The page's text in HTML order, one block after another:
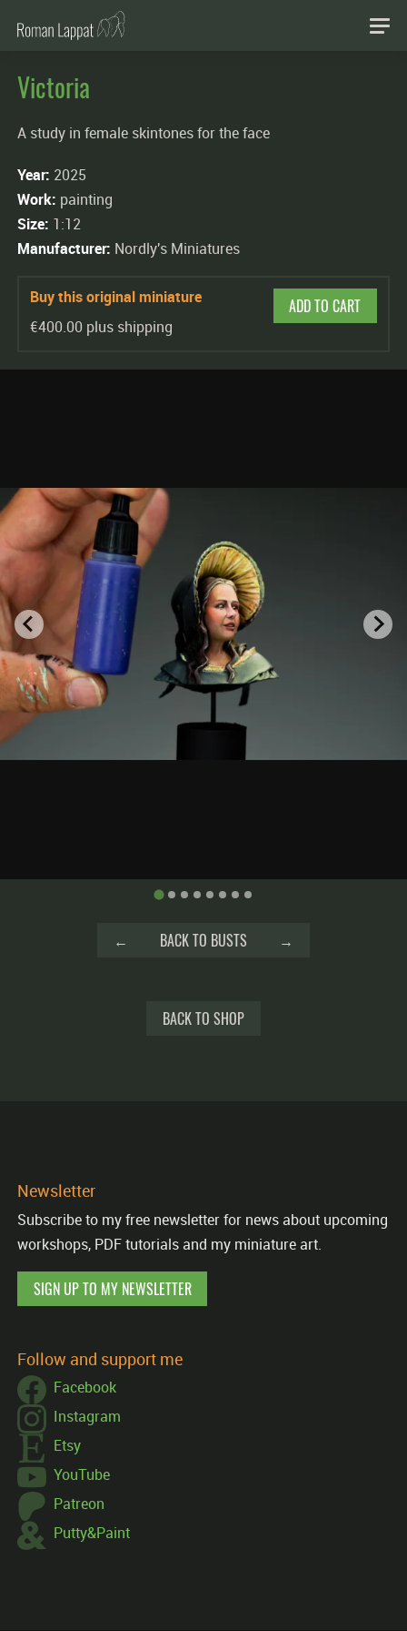
Victoria
A study in female skintones for the face
Year: 2025
Work: painting
Size: 1:12
Manufacturer: Nordly's Miniatures
Buy this original miniature
€400.00 plus shipping
ADD TO CART
← BACK TO BUSTS →
BACK TO SHOP
Newsletter
Subscribe to my free newsletter for news about upcoming
workshops, PDF tutorials and my miniature art.
SIGN UP TO MY NEWSLETTER
Follow and support me
Facebook
Instagram
Etsy
YouTube
Patreon
Putty&Paint